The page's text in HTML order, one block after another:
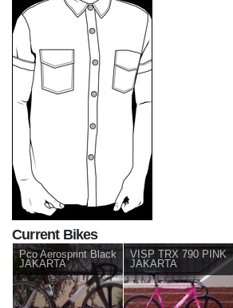
Current Bikes
Pco Aerosprint Black
JAKARTA
VISP TRX 790 PINK
JAKARTA